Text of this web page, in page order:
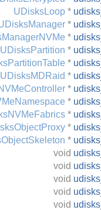
UDisksLoop *
*
*
UDisksPartition *
*
UDisksMDRaid *
*
*
*
*
*
void
void
void
void
void